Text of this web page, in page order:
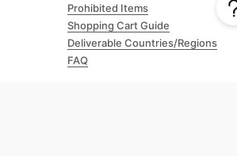
Prohibited Items
Shopping Cart Guide
Deliverable Countries/Regions
FAQ